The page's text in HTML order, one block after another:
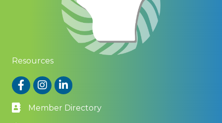
Resources
FacebookInstagram
LinkedIn
Member Directory